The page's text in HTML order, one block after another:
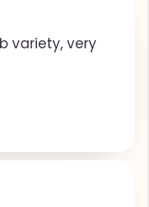
variety, very